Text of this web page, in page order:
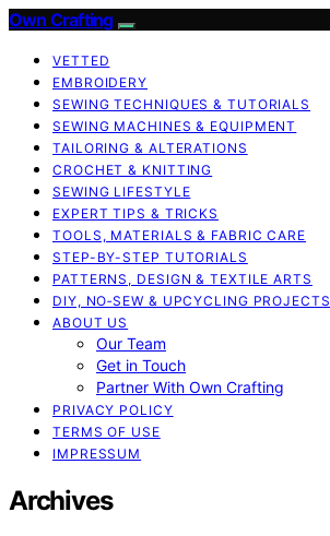
Own Crafting
VETTED
EMBROIDERY
SEWING TECHNIQUES & TUTORIALS
SEWING MACHINES & EQUIPMENT
TAILORING & ALTERATIONS
CROCHET & KNITTING
SEWING LIFESTYLE
EXPERT TIPS & TRICKS
TOOLS, MATERIALS & FABRIC CARE
STEP-BY-STEP TUTORIALS
PATTERNS, DESIGN & TEXTILE ARTS
DIY, NO‑SEW & UPCYCLING PROJECTS
ABOUT US
Our Team
Get in Touch
Partner With Own Crafting
PRIVACY POLICY
TERMS OF USE
IMPRESSUM
Archives